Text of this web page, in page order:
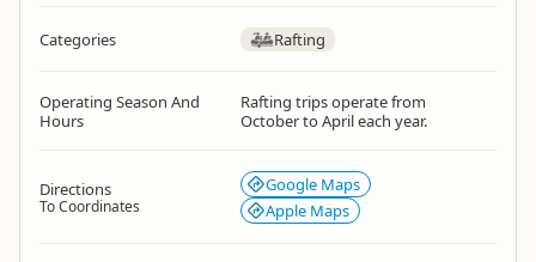
Categories Rafting
Operating Season And
Hours
Rafting trips operate from
October to April each year.
Directions
To Coordinates
Google Maps
Apple Maps